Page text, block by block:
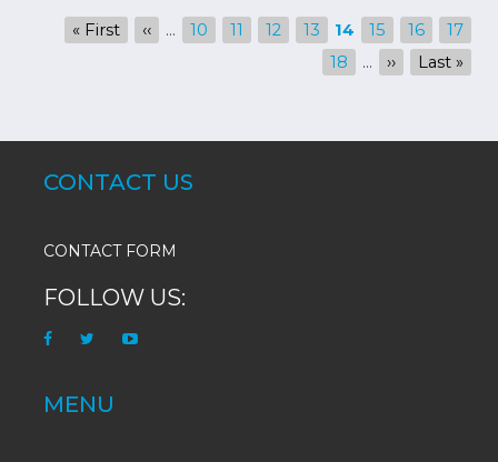
Pagination
First
page
« First
Previous
page
‹‹ … Page
10 Page
11 Page
12 Page
13
Current
page
14 Page
15 Page
16 Page
17
Page
18 …
Next
page
››
Last
page
Last »
CONTACT US
CONTACT FORM
FOLLOW US:
MENU